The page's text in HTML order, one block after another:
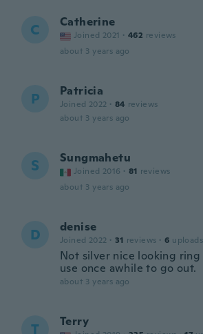
C Catherine
Joined 2021 · 462 reviews
about 3 years ago
P Patricia
Joined 2022 · 84 reviews
about 3 years ago
S Sungmahetu
Joined 2016 · 81 reviews
about 3 years ago
D denise
Joined 2022 · 31 reviews · 6 uploads
Not silver nice looking
use once awhile to go out.
about 3 years ago
T Terry